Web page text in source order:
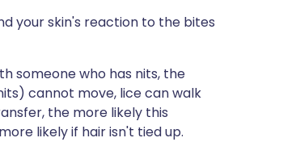
your skin's reaction to the bites
someone who has nits, the
cannot move, lice can walk
the more likely this
likely if hair isn't tied up.